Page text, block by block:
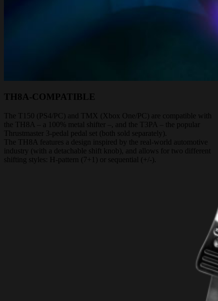
TH8A-COMPATIBLE
The T150 (PS4/PC) and TMX (Xbox One/PC) are compatible with
the TH8A – a 100% metal shifter –, and the T3PA – the popular
Thrustmaster 3-pedal pedal set (both sold separately).
The TH8A features a design inspired by the real-world automotive
industry (with a detachable shift knob), and allows for two different
shifting styles: H-pattern (7+1) or sequential (+/-).